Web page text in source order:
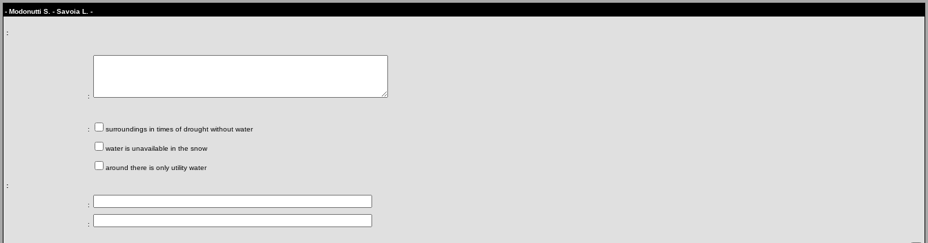
- Modonutti S. - Savoia L. -
:
:
: surroundings in times of drought without water
water is unavailable in the snow
around there is only utility water
:
:
: